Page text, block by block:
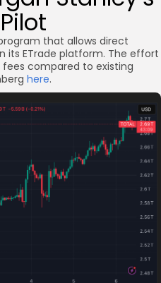
that allows direct
its ETrade platform. The effort
compared to existing
here.